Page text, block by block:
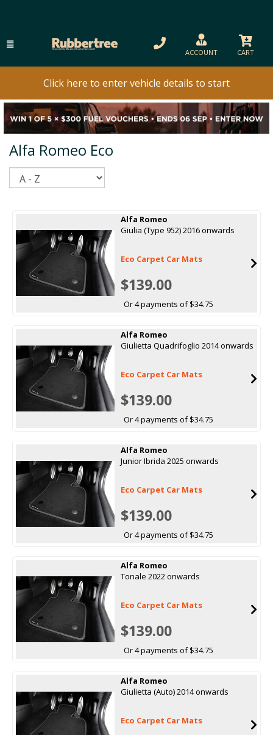
ACCOUNT CART
Click here to enter vehicle details to start
Alfa Romeo Eco
Alfa Romeo
Giulia (Type 952) 2016 onwards
Eco Carpet Car Mats
$139.00
Or 4 payments of $34.75
Alfa Romeo
Giulietta Quadrifoglio 2014 onwards
Eco Carpet Car Mats
$139.00
Or 4 payments of $34.75
Alfa Romeo
Junior Ibrida 2025 onwards
Eco Carpet Car Mats
$139.00
Or 4 payments of $34.75
Alfa Romeo
Tonale 2022 onwards
Eco Carpet Car Mats
$139.00
Or 4 payments of $34.75
Alfa Romeo
Giulietta (Auto) 2014 onwards
Eco Carpet Car Mats